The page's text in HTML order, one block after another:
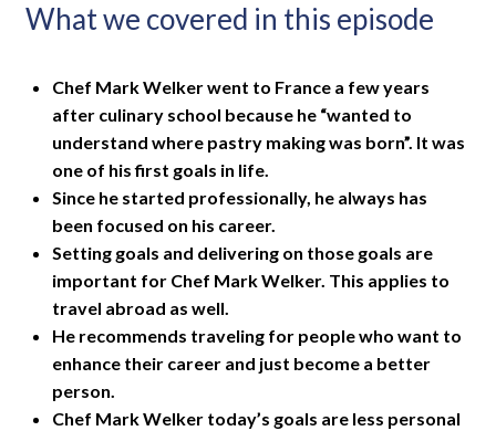
What we covered in this episode
Chef Mark Welker went to France a few years
after culinary school because he “wanted to
understand where pastry making was born”. It was
one of his first goals in life.
Since he started professionally, he always has
been focused on his career.
Setting goals and delivering on those goals are
important for Chef Mark Welker. This applies to
travel abroad as well.
He recommends traveling for people who want to
enhance their career and just become a better
person.
Chef Mark Welker today’s goals are less personal